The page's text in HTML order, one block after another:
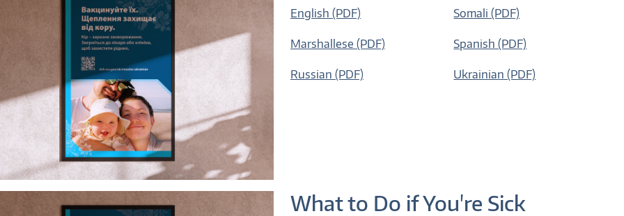
English (PDF)
Marshallese (PDF)
Russian (PDF)
Somali (PDF)
Spanish (PDF)
Ukrainian (PDF)
What to Do if You're Sick